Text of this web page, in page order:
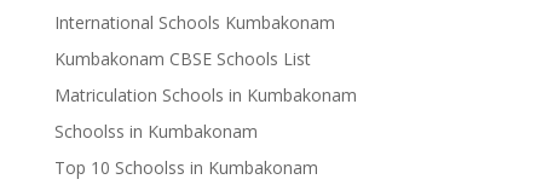
International Schools Kumbakonam
Kumbakonam CBSE Schools List
Matriculation Schools in Kumbakonam
Schoolss in Kumbakonam
Top 10 Schoolss in Kumbakonam